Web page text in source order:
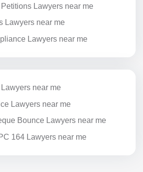
Lawyers near me
Lawyers near me
Lawyers near me
near me
Lawyers near me
Bounce Lawyers near me
164 Lawyers near me